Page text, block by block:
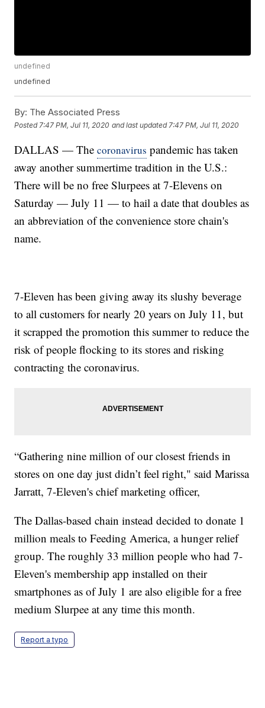
undefined
undefined
By: The Associated Press
Posted 7:47 PM, Jul 11, 2020 and last updated 7:47 PM, Jul 11, 2020
DALLAS — Thecoronavirus pandemic has taken
away another summertime tradition in the U.S.:
There will be no free Slurpees at 7-Elevens on
Saturday — July 11 — to hail a date that doubles as
an abbreviation of the convenience store chain's
name.
7-Eleven has been giving away its slushy beverage
to all customers for nearly 20 years on July 11, but
it scrapped the promotion this summer to reduce the
risk of people flocking to its stores and risking
contracting the coronavirus.
“Gathering nine million of our closest friends in
stores on one day just didn’t feel right," said Marissa
Jarratt, 7-Eleven's chief marketing officer,
The Dallas-based chain instead decided to donate 1
million meals to Feeding America, a hunger relief
group. The roughly 33 million people who had 7-
Eleven's membership app installed on their
smartphones as of July 1 are also eligible for a free
medium Slurpee at any time this month.
Report a typo